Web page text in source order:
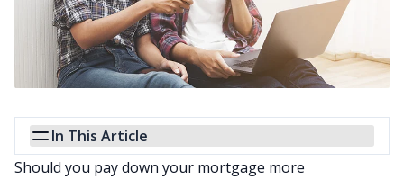
In This Article
Should you pay down your mortgage more